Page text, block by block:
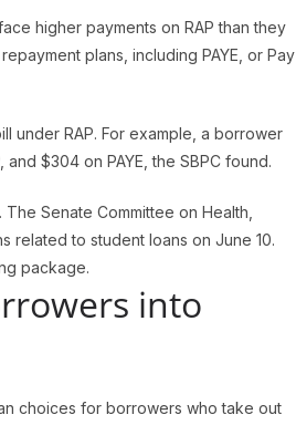
higher payments on RAP than they
plans, including PAYE, or Pay
under RAP. For example, a borrower
$304 on PAYE, the SBPC found.
Senate Committee on Health,
related to student loans on June 10.
package.
into
choices for borrowers who take out